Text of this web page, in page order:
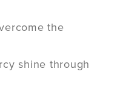
the
shine through